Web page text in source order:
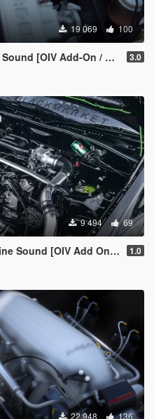
19 069 100
[OIV Add-On / FiveM] 3.0
9 494 69
Add On / FiveM | Sound] 1.0
22 948 136